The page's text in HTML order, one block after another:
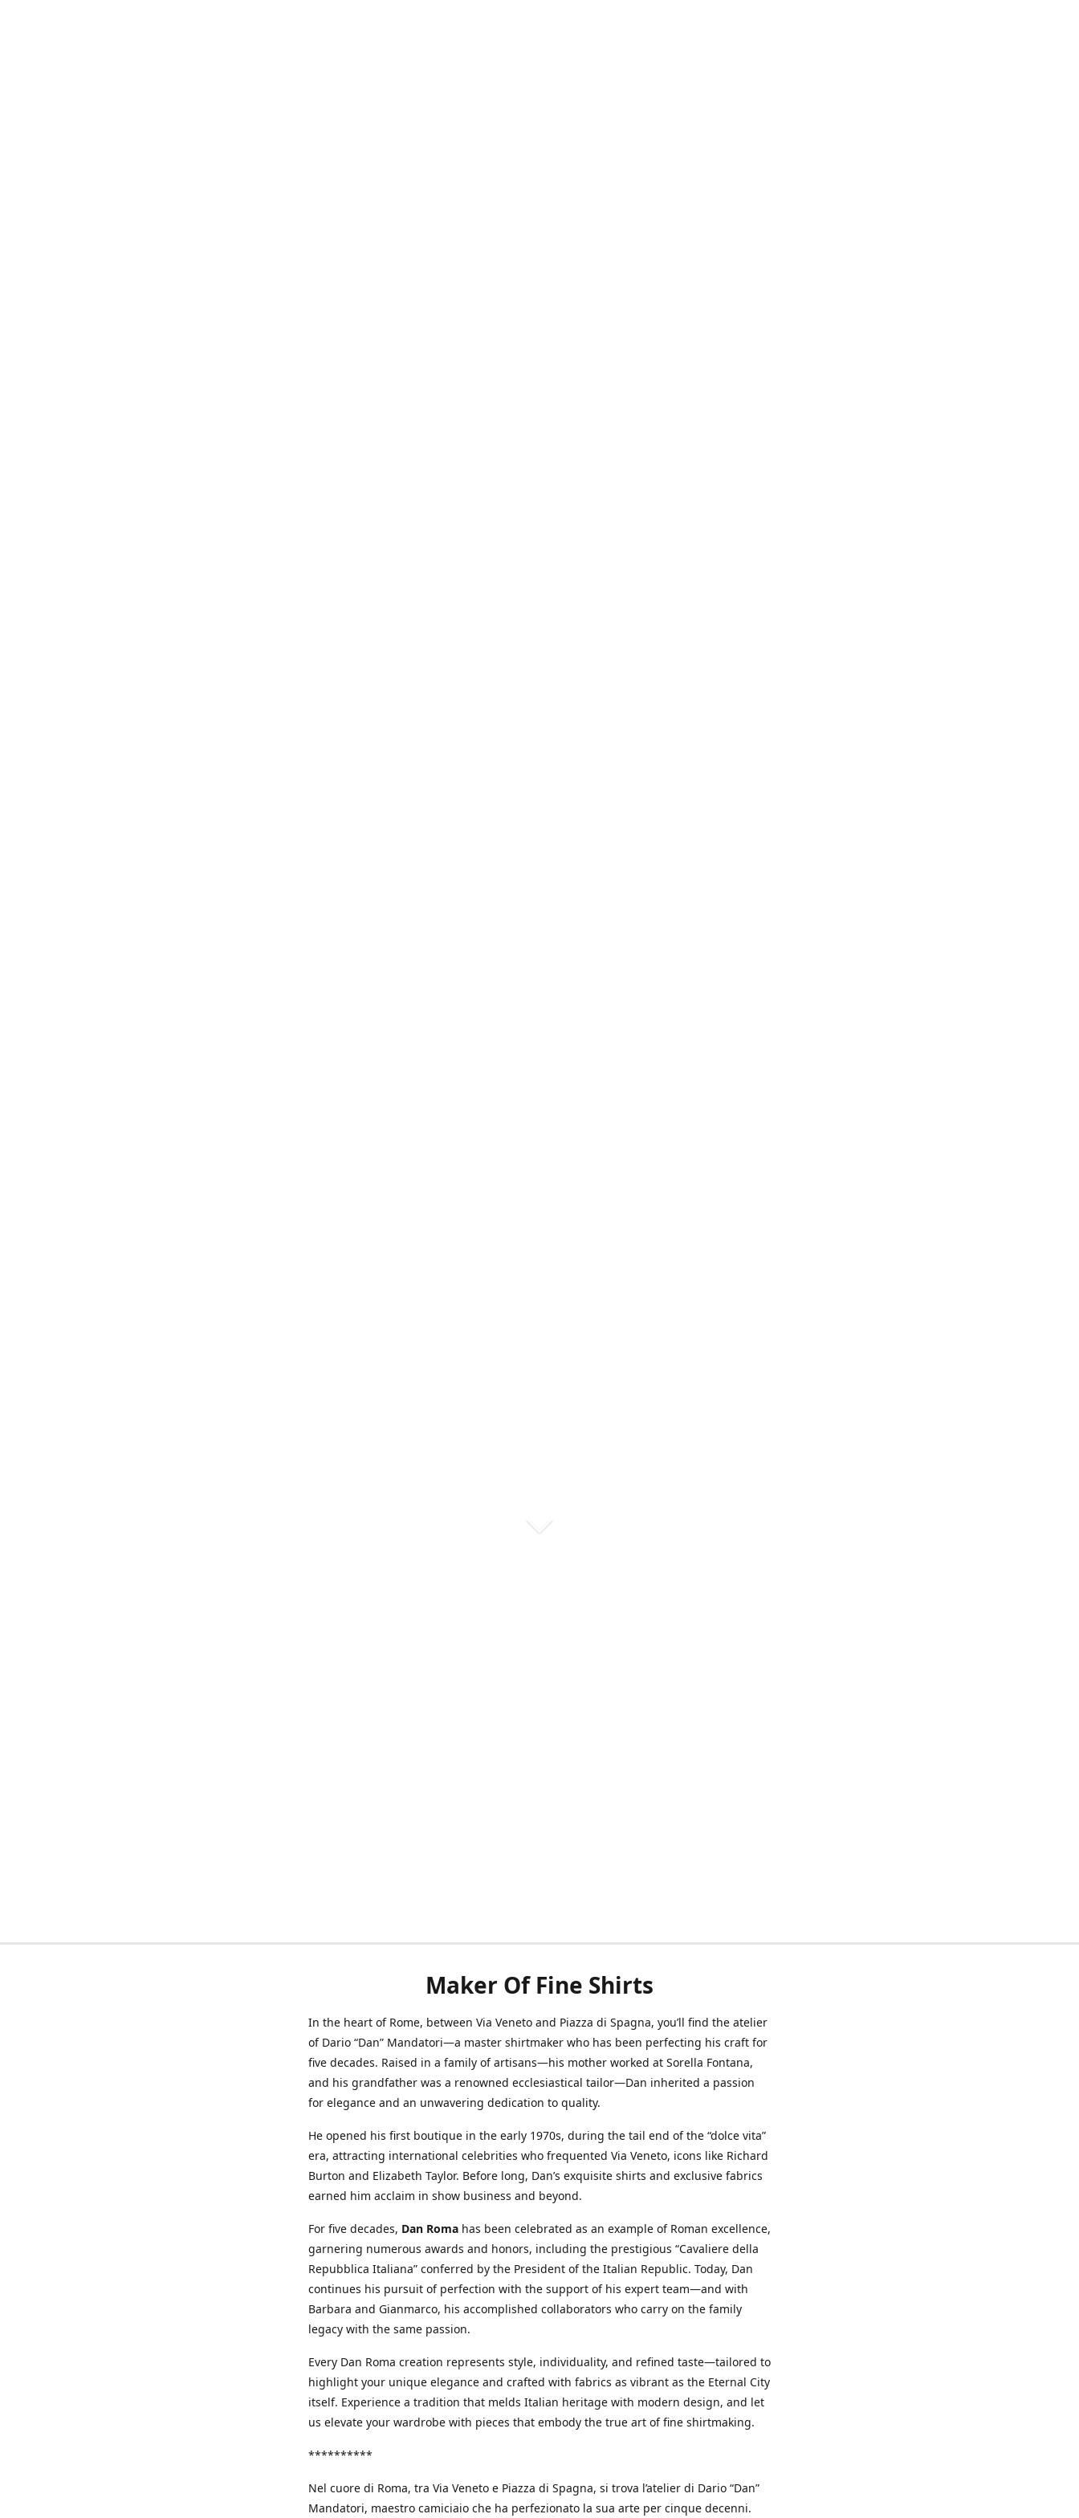
Maker Of Fine Shirts
In the heart of Rome, between Via Veneto and Piazza di Spagna, you’ll find the atelier
of Dario “Dan” Mandatori—a master shirtmaker who has been perfecting his craft for
five decades. Raised in a family of artisans—his mother worked at Sorella Fontana,
and his grandfather was a renowned ecclesiastical tailor—Dan inherited a passion
for elegance and an unwavering dedication to quality.
He opened his first boutique in the early 1970s, during the tail end of the “dolce vita”
era, attracting international celebrities who frequented Via Veneto, icons like Richard
Burton and Elizabeth Taylor. Before long, Dan’s exquisite shirts and exclusive fabrics
earned him acclaim in show business and beyond.
For five decades, Dan Roma has been celebrated as an example of Roman excellence,
garnering numerous awards and honors, including the prestigious “Cavaliere della
Repubblica Italiana” conferred by the President of the Italian Republic. Today, Dan
continues his pursuit of perfection with the support of his expert team—and with
Barbara and Gianmarco, his accomplished collaborators who carry on the family
legacy with the same passion.
Every Dan Roma creation represents style, individuality, and refined taste—tailored to
highlight your unique elegance and crafted with fabrics as vibrant as the Eternal City
itself. Experience a tradition that melds Italian heritage with modern design, and let
us elevate your wardrobe with pieces that embody the true art of fine shirtmaking.
**********
Nel cuore di Roma, tra Via Veneto e Piazza di Spagna, si trova l’atelier di Dario “Dan”
Mandatori, maestro camiciaio che ha perfezionato la sua arte per cinque decenni.